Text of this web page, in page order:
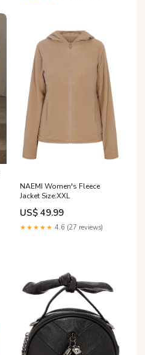
NAEMI Women's Fleece
Jacket Size:XXL
US$ 49.99
★★★★★ 4.6 (27 reviews)